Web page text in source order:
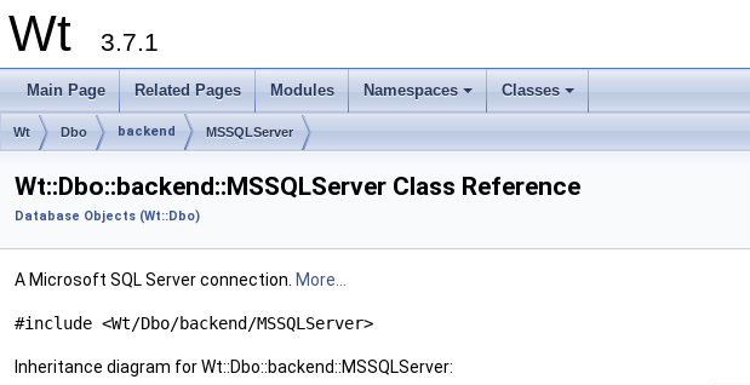
Wt 3.7.1
Main Page Related Pages Modules
+
Namespaces
+
Classes
Wt Dbo backend MSSQLServer
Wt::Dbo::backend::MSSQLServer Class Reference
Database Objects (Wt::Dbo)
A Microsoft SQL Server connection. More...
#include <Wt/Dbo/backend/MSSQLServer>
Inheritance diagram for Wt::Dbo::backend::MSSQLServer: